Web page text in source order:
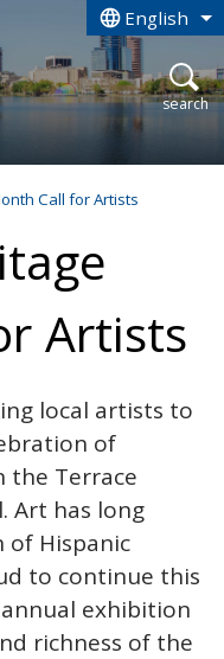
English
is your
open
search
Call for Artists
Artists
local artists to
of
the Terrace
Art has long
of Hispanic
to continue this
exhibition
richness of the